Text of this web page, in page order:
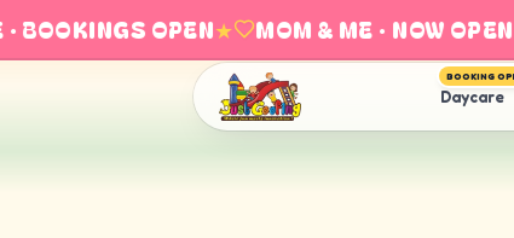
OPEN★ MOM & ME · NOW OPEN★
Daycare
BOOKING